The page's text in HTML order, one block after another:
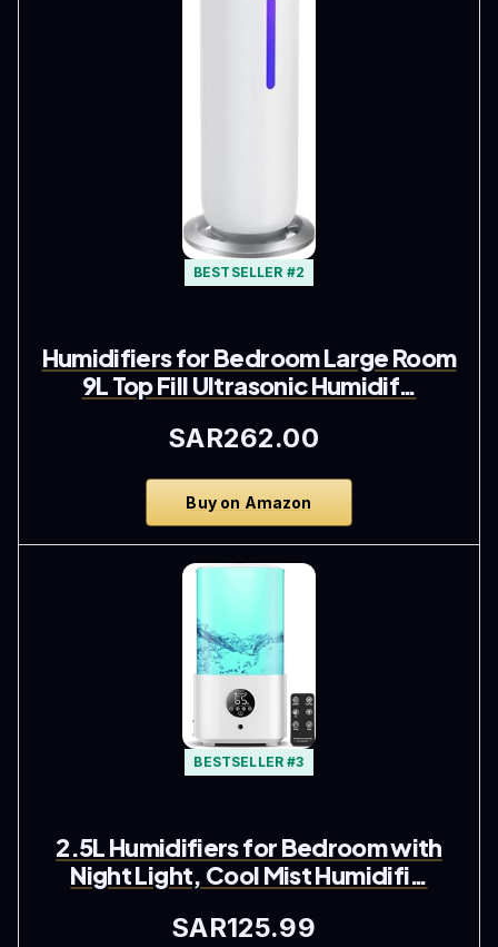
BESTSELLER #2
Humidifiers for Bedroom Large Room
9L Top Fill Ultrasonic Humidif…
SAR262.00
Buy on Amazon
BESTSELLER #3
2.5L Humidifiers for Bedroom with
Night Light, Cool Mist Humidifi…
SAR125.99